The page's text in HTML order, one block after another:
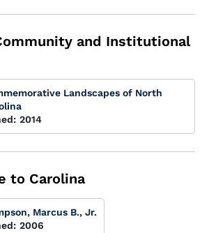
and Institutional
Landscapes of North
2014
to Carolina
Marcus B., Jr.
2006